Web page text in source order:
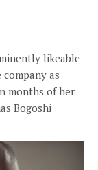
likeable
as
months of her
Bogoshi